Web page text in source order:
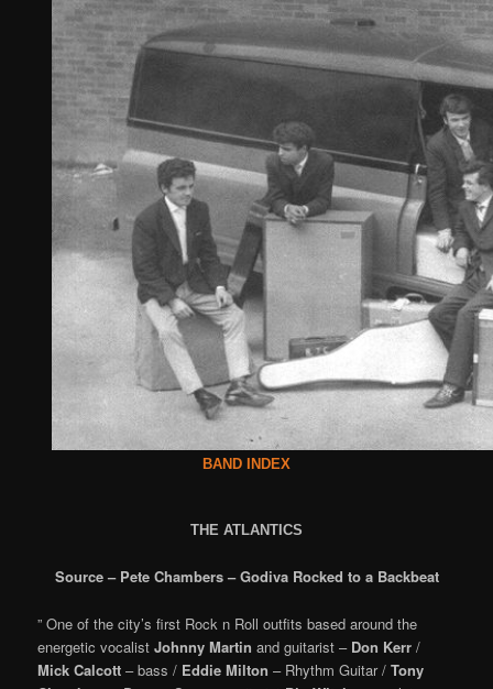
BAND INDEX
THE ATLANTICS
Source – Pete Chambers – Godiva Rocked to a Backbeat
” One of the city’s first Rock n Roll outfits based around the
energetic vocalistJohnny Martin and guitarist – Don Kerr /
Mick Calcott – bass / Eddie Milton – Rhythm Guitar /Tony